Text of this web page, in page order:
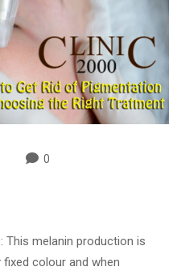
0
This melanin production is
colour and when